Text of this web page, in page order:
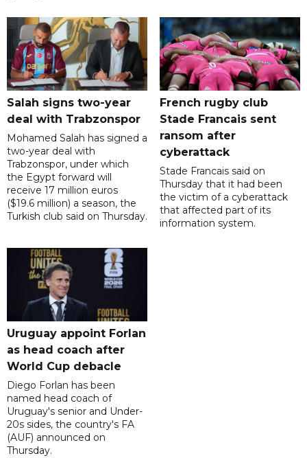
Salah signs two-year
deal with Trabzonspor
Mohamed Salah has signed a
two-year deal with
Trabzonspor, under which
the Egypt forward will
receive 17 million euros
($19.6 million) a season, the
Turkish club said on Thursday.
French rugby club
Stade Francais sent
ransom after
cyberattack
Stade Francais said on
Thursday that it had been
the victim of a cyberattack
that affected part of its
information system.
Uruguay appoint Forlan
as head coach after
World Cup debacle
Diego Forlan has been
named head coach of
Uruguay's senior and Under-
20s sides, the country's FA
(AUF) announced on
Thursday.